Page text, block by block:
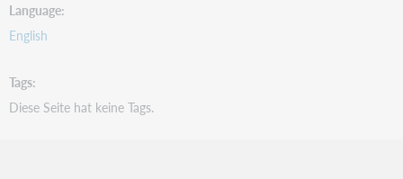
Language
English
Tags
Diese Seite hat keine Tags.